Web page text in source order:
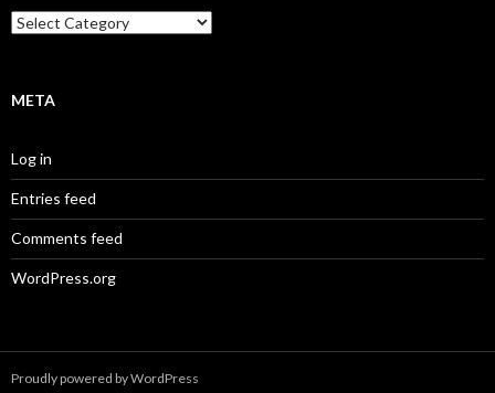
e
s
C
a
g
i
e
s
META
Log in
Entries feed
Comments feed
WordPress.org
Proudly powered by WordPress